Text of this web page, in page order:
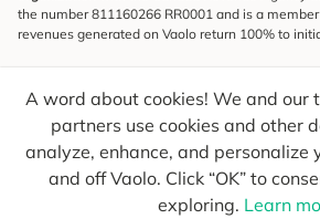
A word about cookies! We and
partners use cookies and other
analyze, enhance, and personalize
and off Vaolo. Click “OK” to
exploring. Learn
the number 811160266 RR0001 and is a
revenues generated on Vaolo return 100% to
To find out what's new, follow our explorers and
conscious travel.
Your email Send